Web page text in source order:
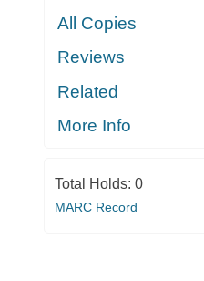
All Copies
Reviews
Related
More Info
Total Holds: 0
MARC Record